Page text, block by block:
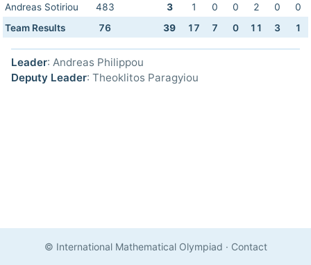
Andreas Sotiriou 483 3 1 0 0 2 0
0
Team Results
76 39 17 7 0 11 3 1
Leader: Andreas Philippou
Deputy Leader: Theoklitos Paragyiou
© International Mathematical Olympiad · Contact